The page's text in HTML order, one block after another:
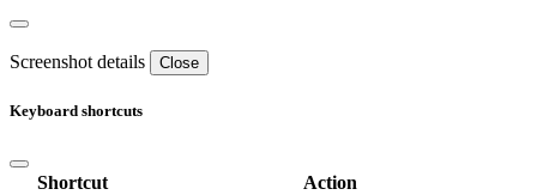
Screenshot details Close
Keyboard shortcuts
Shortcut Action